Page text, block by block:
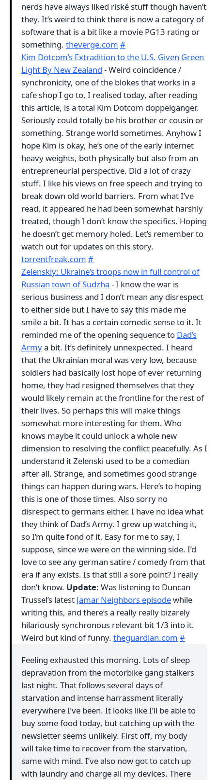
nerds have always liked riské stuff though haven’t
they. It’s weird to think there is now a category of
software that is a bit like a movie PG13 rating or
something. theverge.com #
Kim Dotcom’s Extradition to the U.S. Given Green
Light By New Zealand - Weird coincidence /
synchronicity, one of the blokes that works in a
cafe shop I go to, I realised today, after reading
this article, is a total Kim Dotcom doppelganger.
Seriously could totally be his brother or cousin or
something. Strange world sometimes. Anyhow I
hope Kim is okay, he’s one of the early internet
heavy weights, both physically but also from an
entrepreneurial perspective. Did a lot of crazy
stuff. I like his views on free speech and trying to
break down old world barriers. From what I’ve
read, it appeared he had been somewhat harshly
treated, though I don’t know the specifics. Hoping
he doesn’t get memory holed. Let’s remember to
watch out for updates on this story.
torrentfreak.com #
Zelenskiy: Ukraine’s troops now in full control of
Russian town of Sudzha - I know the war is
serious business and I don’t mean any disrespect
to either side but I have to say this made me
smile a bit. It has a certain comedic sense to it. It
reminded me of the opening sequence to Dad’s
Armya bit. It’s definitely unnexpected. I heard
that the Ukrainian moral was very low, because
soldiers had basically lost hope of ever returning
home, they had resigned themselves that they
would likely remain at the frontline for the rest of
their lives. So perhaps this will make things
somewhat more interesting for them. Who
knows maybe it could unlock a whole new
dimension to resolving the conflict peacefully. As I
understand it Zelenski used to be a comedian
after all. Strange, and sometimes good strange
things can happen during wars. Here’s to hoping
this is one of those times. Also sorry no
disrespect to germans either. I have no idea what
they think of Dad’s Army. I grew up watching it,
so I’m quite fond of it. Easy for me to say, I
suppose, since we were on the winning side. I’d
love to see any german satire / comedy from that
era if any exists. Is that still a sore point? I really
don’t know. Update: Was listening to Duncan
Trussel’s latest Jamar Neighbors episodewhile
writing this, and there’s a really really bizarely
hilariously synchronous relevant bit 1/3 into it.
Weird but kind of funny. theguardian.com #
Feeling exhausted this morning. Lots of sleep
depravation from the motorbike gang stalkers
last night. That follows several days of
starvation and intense harrassment literally
everywhere I’ve been. It looks like I’ll be able to
buy some food today, but catching up with the
newsletter seems unlikely. First off, my body
will take time to recover from the starvation,
same with mind. I’ve also now got to catch up
with laundry and charge all my devices. There